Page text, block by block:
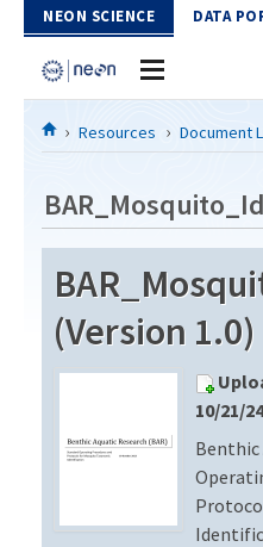
Skip to Content
NEON SCIENCE DATA
Home
Download Data
EXPLORE DATA PRODUCTS
API
Resources
DOCUMENT LIBRARY
DATA AVAILABILITY CHART
MEGAPIT INFORMATION
Resources Document
(Version 1.0)
10/21/
Benthic